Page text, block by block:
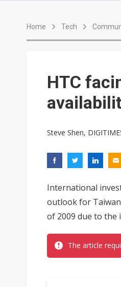
Home Tech
HTC
Steve Shen,
International
outlook for
of 2009 due to the
The article